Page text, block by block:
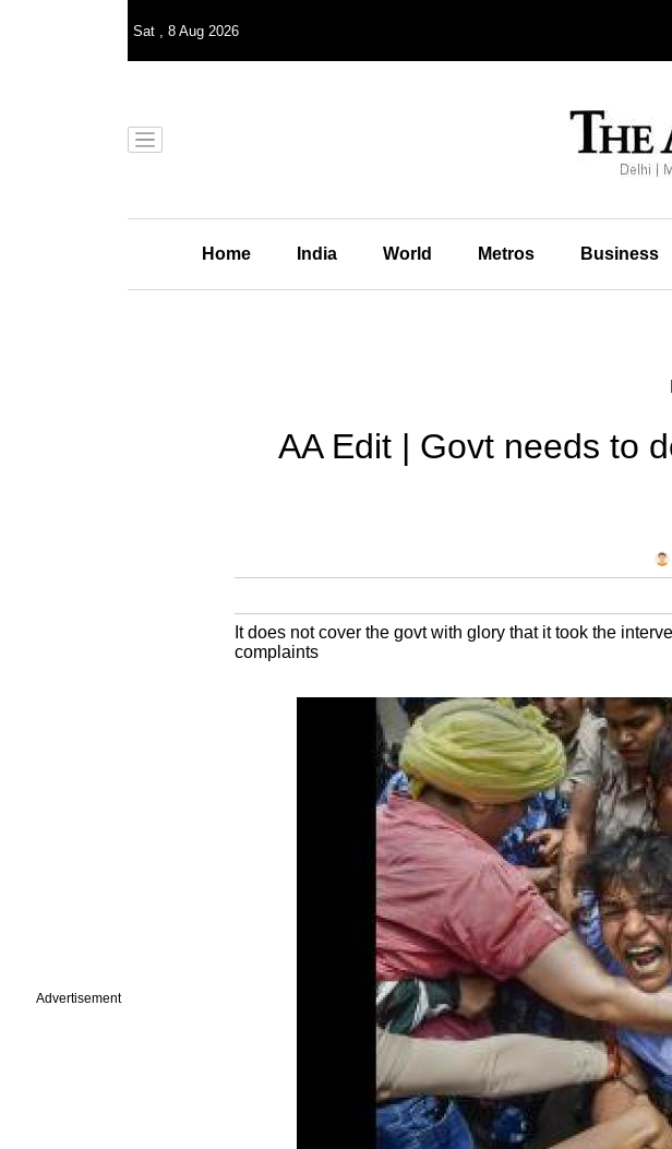
Advertisement
Sat , 8 Aug 2026
Home India World Metros Business
AA Edit | Govt needs to
It does not cover the govt with glory that it took the
complaints